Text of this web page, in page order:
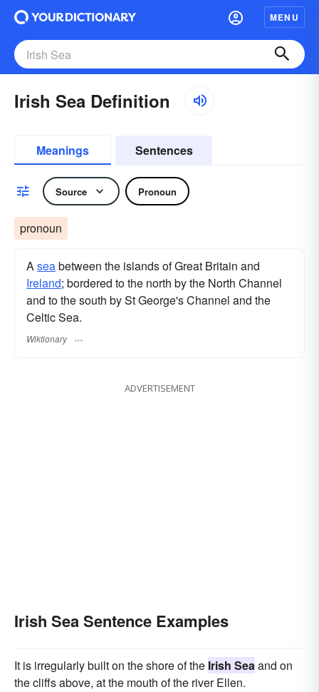
MENU
Irish Sea Definition
Meanings Sentences
Source Pronoun
pronoun
Aseabetween the islands of Great Britain and
Ireland; bordered to the north by the North Channel
and to the south by St George's Channel and the
Celtic Sea.
Wiktionary
ADVERTISEMENT
Irish Sea Sentence Examples
It is irregularly built on the shore of the Irish Seaand on
the cliffs above, at the mouth of the river Ellen.